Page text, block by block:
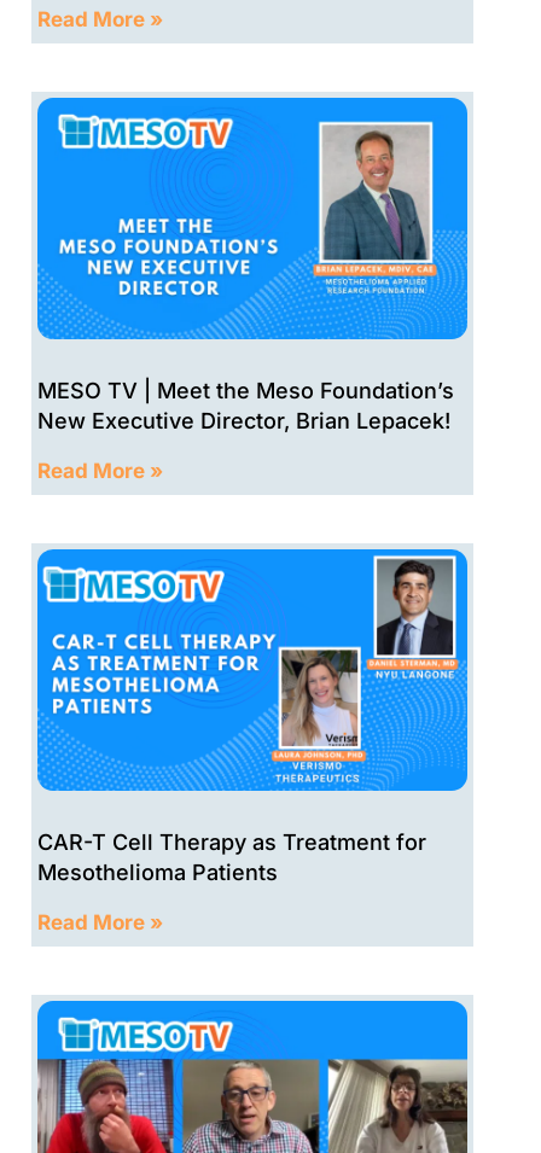
Read More »
MESO TV | Meet the Meso Foundation’s
New Executive Director, Brian Lepacek!
Read More »
CAR-T Cell Therapy as Treatment for
Mesothelioma Patients
Read More »